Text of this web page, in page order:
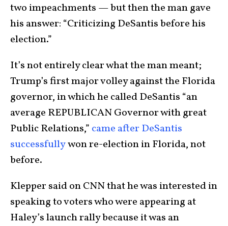
two impeachments — but then the man gave
his answer: “Criticizing DeSantis before his
election.”
It’s not entirely clear what the man meant;
Trump’s first major volley against the Florida
governor, in which he called DeSantis “an
average REPUBLICAN Governor with great
Public Relations,” came after DeSantis
successfullywon re-election in Florida, not
before.
Klepper said on CNN that he was interested in
speaking to voters who were appearing at
Haley’s launch rally because it was an